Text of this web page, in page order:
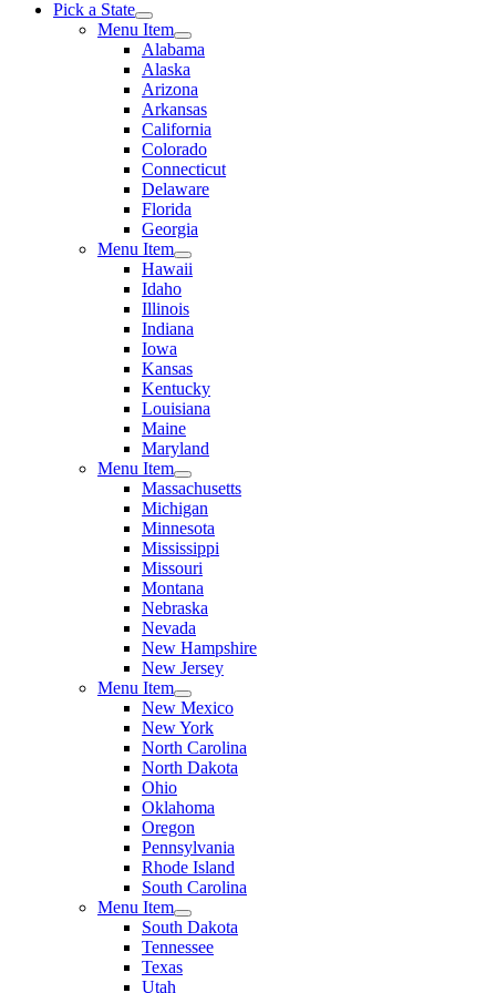
Pick a State
Menu Item
Alabama
Alaska
Arizona
Arkansas
California
Colorado
Connecticut
Delaware
Florida
Georgia
Menu Item
Hawaii
Idaho
Illinois
Indiana
Iowa
Kansas
Kentucky
Louisiana
Maine
Maryland
Menu Item
Massachusetts
Michigan
Minnesota
Mississippi
Missouri
Montana
Nebraska
Nevada
New Hampshire
New Jersey
Menu Item
New Mexico
New York
North Carolina
North Dakota
Ohio
Oklahoma
Oregon
Pennsylvania
Rhode Island
South Carolina
Menu Item
South Dakota
Tennessee
Texas
Utah